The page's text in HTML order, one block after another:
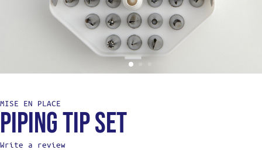
MISE EN PLACE
Piping tip set
Write a review